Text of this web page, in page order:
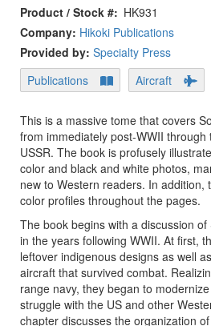
Product / Stock #
HK931
Company: Hikoki Publications
Provided by: Specialty Press
Publications
Aircraft
This is a massive tome that covers
from immediately post-WWII
USSR. The book is profusely
color and black and white photos,
new to Western readers. In addition,
color profiles throughout the pages.
The book begins with a discussion
in the years following WWII. At first,
leftover indigenous designs as well
aircraft that survived combat.
range navy, they began to
struggle with the US and other
chapter discusses the organization